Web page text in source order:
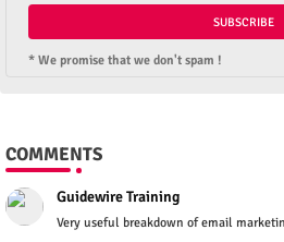
* We promise that we don't spam !
COMMENTS
Guidewire Training
Very useful breakdown of email